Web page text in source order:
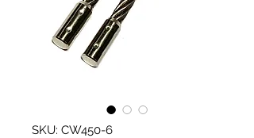
SKU: CW450-6